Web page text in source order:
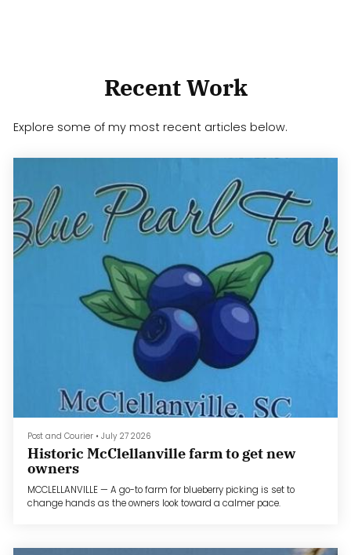
Recent Work
Explore some of my most recent articles below.
Post and Courier • July 27 2026
Historic McClellanville farm to get new
owners
MCCLELLANVILLE — A go-to farm for blueberry picking is set to
change hands as the owners look toward a calmer pace.